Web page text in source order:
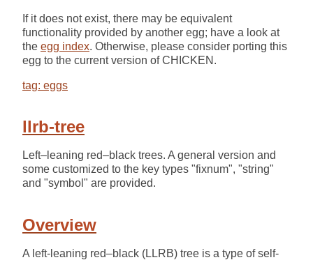
If it does not exist, there may be equivalent
functionality provided by another egg; have a look at
the egg index. Otherwise, please consider porting this
egg to the current version of CHICKEN.
tag: eggs
llrb-tree
Left–leaning red–black trees. A general version and
some customized to the key types "fixnum", "string"
and "symbol" are provided.
Overview
A left-leaning red–black (LLRB) tree is a type of self-